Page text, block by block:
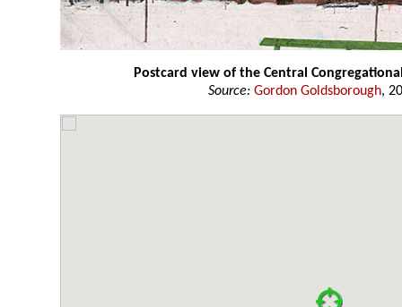
Postcard view of the Central
Source: Gordon Goldsborough,